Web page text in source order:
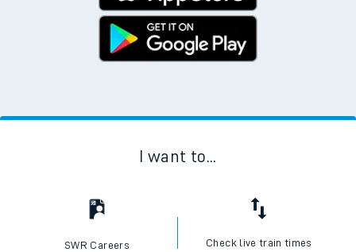
I want to...
SWR Careers Check live train times